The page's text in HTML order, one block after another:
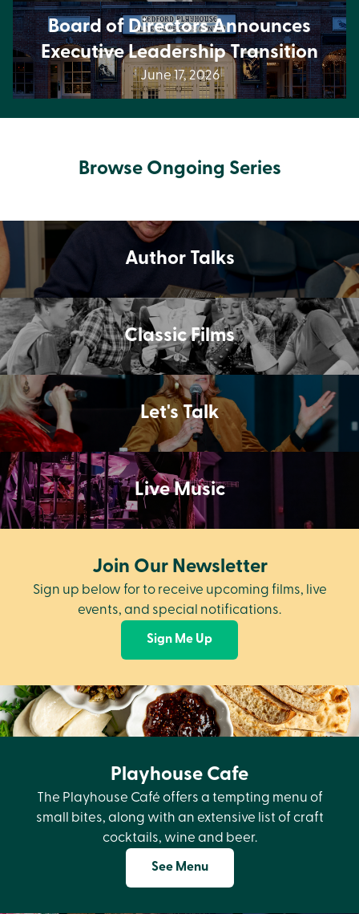
Board of Directors Announces
Executive Leadership Transition
June 17, 2026
Browse Ongoing Series
Author Talks
Classic Films
Let's Talk
Live Music
Join Our Newsletter
Sign up below for to receive upcoming films, live
events, and special notifications.
Sign Me Up
Playhouse Cafe
The Playhouse Café offers a tempting menu of
small bites, along with an extensive list of craft
cocktails, wine and beer.
See Menu